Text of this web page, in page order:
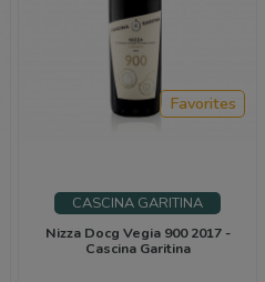
CASCINA GARITINA
Nizza Docg Vegia 900 2017 -
Cascina Garitina
Favorites